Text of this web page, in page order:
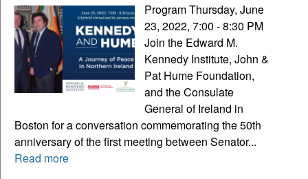
Program Thursday, June
23, 2022, 7:00 - 8:30 PM
Join the Edward M.
Kennedy Institute, John &
Pat Hume Foundation,
and the Consulate
General of Ireland in
Boston for a conversation commemorating the 50th
anniversary of the first meeting between Senator...
Read more